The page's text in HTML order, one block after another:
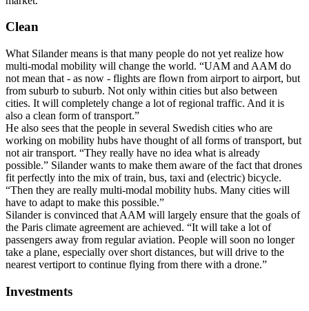
Clean
What Silander means is that many people do not yet realize how
multi-modal mobility will change the world. “UAM and AAM do
not mean that - as now - flights are flown from airport to airport, but
from suburb to suburb. Not only within cities but also between
cities. It will completely change a lot of regional traffic. And it is
also a clean form of transport.”
He also sees that the people in several Swedish cities who are
working on mobility hubs have thought of all forms of transport, but
not air transport. “They really have no idea what is already
possible.” Silander wants to make them aware of the fact that drones
fit perfectly into the mix of train, bus, taxi and (electric) bicycle.
“Then they are really multi-modal mobility hubs. Many cities will
have to adapt to make this possible.”
Silander is convinced that AAM will largely ensure that the goals of
the Paris climate agreement are achieved. “It will take a lot of
passengers away from regular aviation. People will soon no longer
take a plane, especially over short distances, but will drive to the
nearest vertiport to continue flying from there with a drone.”
Investments